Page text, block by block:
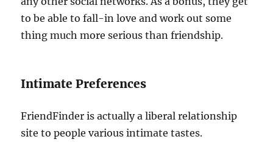
to be able to fall-in love and work out some
thing much more serious than friendship.
Intimate Preferences
FriendFinder is actually a liberal relationship
site to people various intimate tastes.